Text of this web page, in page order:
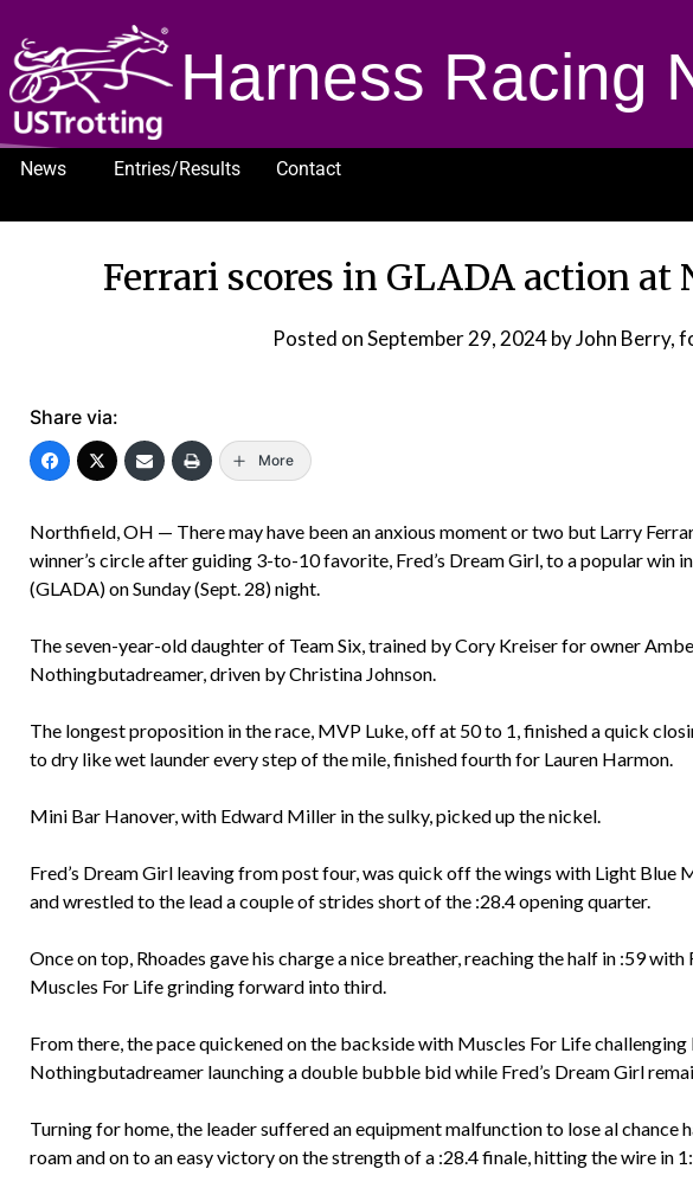
Harness Racing
News Entries/Results
Contact
Ferrari scores in GLADA action
Posted onSeptember 29, 2024by John Berry,
Share via:
More
Northfield, OH — There may have been an anxious moment or two but Larry
winner’s circle after guiding 3-to-10 favorite, Fred’s Dream Girl, to a popular win
(GLADA) on Sunday (Sept. 28) night.
The seven-year-old daughter of Team Six, trained by Cory Kreiser for owner
Nothingbutadreamer, driven by Christina Johnson.
The longest proposition in the race, MVP Luke, off at 50 to 1, finished a quick
to dry like wet launder every step of the mile, finished fourth for Lauren Harmon.
Mini Bar Hanover, with Edward Miller in the sulky, picked up the nickel.
Fred’s Dream Girl leaving from post four, was quick off the wings with Light Blue
and wrestled to the lead a couple of strides short of the :28.4 opening quarter.
Once on top, Rhoades gave his charge a nice breather, reaching the half in :59
Muscles For Life grinding forward into third.
From there, the pace quickened on the backside with Muscles For Life challenging
Nothingbutadreamer launching a double bubble bid while Fred’s Dream Girl
Turning for home, the leader suffered an equipment malfunction to lose al chance
roam and on to an easy victory on the strength of a :28.4 finale, hitting the wire in